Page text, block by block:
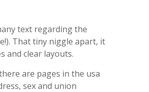
text regarding the
That tiny niggle apart, it
and clear layouts.
are pages in the usa
sex and union